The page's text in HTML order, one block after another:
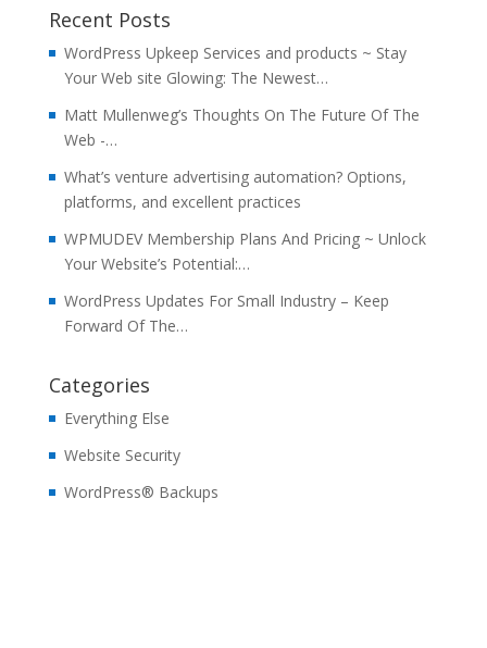
Recent Posts
WordPress Upkeep Services and products ~ Stay
Your Web site Glowing: The Newest…
Matt Mullenweg’s Thoughts On The Future Of The
Web -…
What’s venture advertising automation? Options,
platforms, and excellent practices
WPMUDEV Membership Plans And Pricing ~ Unlock
Your Website’s Potential:…
WordPress Updates For Small Industry – Keep
Forward Of The…
Categories
Everything Else
Website Security
WordPress® Backups